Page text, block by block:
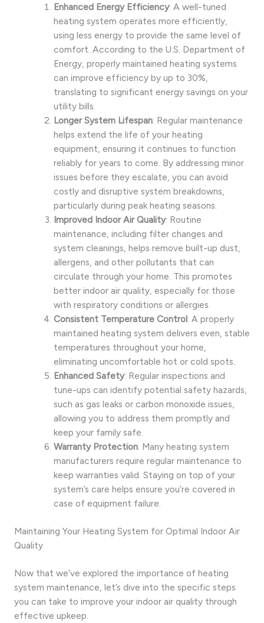
Enhanced Energy Efficiency: A well-tuned
heating system operates more efficiently,
using less energy to provide the same level of
comfort. According to the U.S. Department of
Energy, properly maintained heating systems
can improve efficiency by up to 30%,
translating to significant energy savings on your
utility bills.
Longer System Lifespan: Regular maintenance
helps extend the life of your heating
equipment, ensuring it continues to function
reliably for years to come. By addressing minor
issues before they escalate, you can avoid
costly and disruptive system breakdowns,
particularly during peak heating seasons.
Improved Indoor Air Quality: Routine
maintenance, including filter changes and
system cleanings, helps remove built-up dust,
allergens, and other pollutants that can
circulate through your home. This promotes
better indoor air quality, especially for those
with respiratory conditions or allergies.
Consistent Temperature Control: A properly
maintained heating system delivers even, stable
temperatures throughout your home,
eliminating uncomfortable hot or cold spots.
Enhanced Safety: Regular inspections and
tune-ups can identify potential safety hazards,
such as gas leaks or carbon monoxide issues,
allowing you to address them promptly and
keep your family safe.
Warranty Protection: Many heating system
manufacturers require regular maintenance to
keep warranties valid. Staying on top of your
system’s care helps ensure you’re covered in
case of equipment failure.
Maintaining Your Heating System for Optimal Indoor Air
Quality
Now that we’ve explored the importance of heating
system maintenance, let’s dive into the specific steps
you can take to improve your indoor air quality through
effective upkeep.